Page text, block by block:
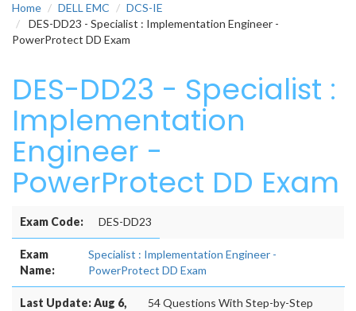
Home DELL EMC
DCS-IE
DES-DD23 - Specialist : Implementation Engineer -
PowerProtect DD Exam
DES-DD23 - Specialist :
Implementation
Engineer -
PowerProtect DD Exam
Exam Code: DES-DD23
Exam
Name:
Specialist : Implementation Engineer -
PowerProtect DD Exam
Last Update: Aug 6,
54 Questions With Step-by-Step